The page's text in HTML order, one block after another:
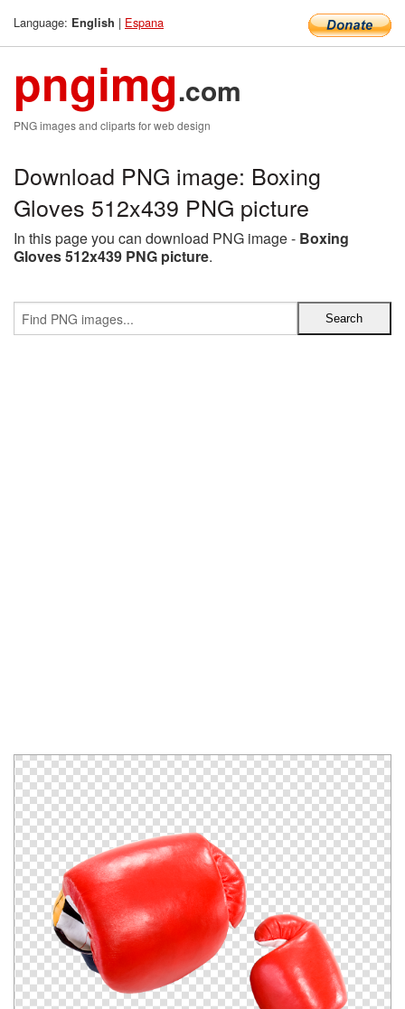
Language: English | Espana
pngimg.com
PNG images and cliparts for web design
Download PNG image: Boxing
Gloves 512x439 PNG picture
In this page you can download PNG image - Boxing
Gloves 512x439 PNG picture.